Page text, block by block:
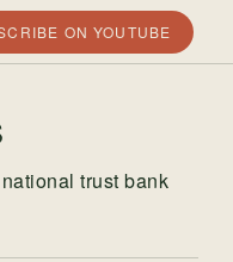
ON YOUTUBE
trust bank